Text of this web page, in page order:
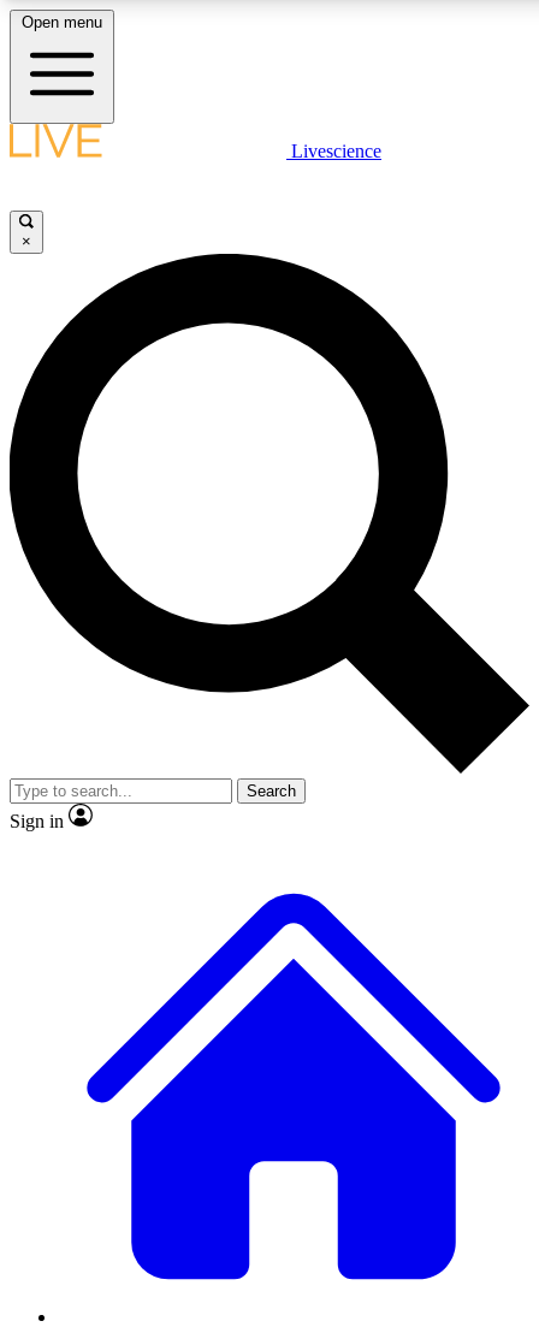
LIVE SCIENCE PLUS
JOIN FREE
LIVE SCIENCE PRO
Unlimited access to our exclusive features, expert analysis and in-depth
interviews, all ad-free
Exclusive, original
Member-only
JOIN LIVE SCIENCE PRO
Open menu
Livescience
×
Search
Sign in